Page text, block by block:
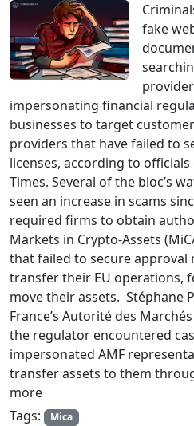
fake
impersonating financial
businesses to target
providers that have failed to
licenses, according to
Times. Several of the bloc’s
seen an increase in scams
required firms to obtain
Markets in Crypto-Assets
that failed to secure
transfer their EU operations,
move their assets. Stéphane
France’s Autorité des
the regulator encountered
impersonated AMF
transfer assets to them
more
Tags:
Mica